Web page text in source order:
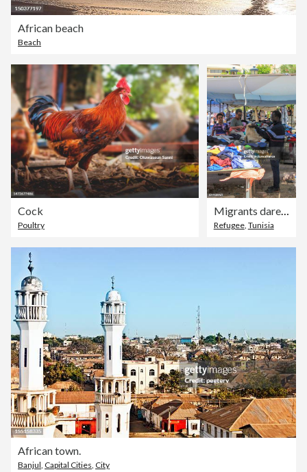
African beach
Beach
Cock
Poultry
Migrants dare to cross the Mediterranean despite accidents
Refugee, Tunisia
African town.
Banjul Capital Cities City